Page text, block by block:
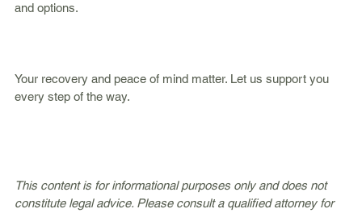
and options.
Your recovery and peace of mind matter. Let us support you
every step of the way.
This content is for informational purposes only and does not
constitute legal advice. Please consult a qualified attorney for